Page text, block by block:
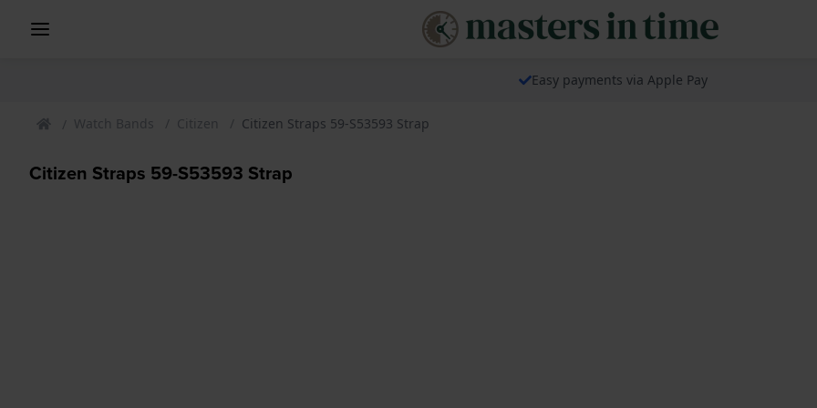
Easy payments via Apple Pay
Watch Bands Citizen Citizen Straps 59-S53593 Strap
Citizen Straps 59-S53593 Strap